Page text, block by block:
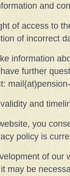
and
of access to
of incorrect
information
further
and
you
policy is
of our
may be